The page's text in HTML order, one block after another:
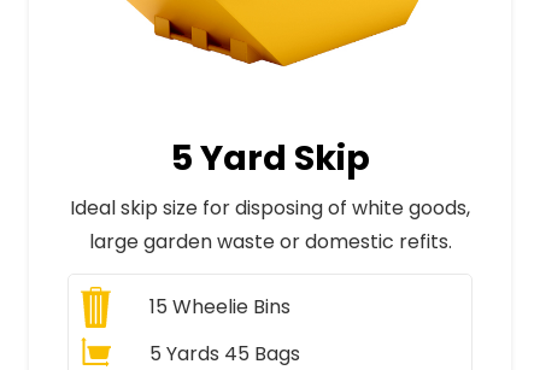
5 Yard Skip
Ideal skip size for disposing of white goods,
large garden waste or domestic refits.
15 Wheelie Bins
5 Yards 45 Bags